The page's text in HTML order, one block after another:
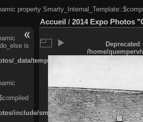
property
is
_data/templates_c/
include/smarty/libs/sysplugins/
Accueil / 2014 Expo Photos
Deprecated
/home/